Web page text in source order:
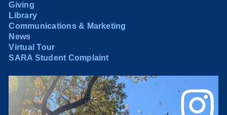
Giving
Library
Communications & Marketing
News
Virtual Tour
SARA Student Complaint